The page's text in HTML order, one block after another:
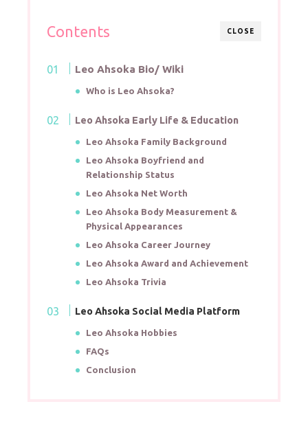
CLOSE
Contents
Leo Ahsoka Bio/ Wiki
Who is Leo Ahsoka?
Leo Ahsoka Early Life & Education
Leo Ahsoka Family Background
Leo Ahsoka Boyfriend and
Relationship Status
Leo Ahsoka Net Worth
Leo Ahsoka Body Measurement &
Physical Appearances
Leo Ahsoka Career Journey
Leo Ahsoka Award and Achievement
Leo Ahsoka Trivia
Leo Ahsoka Social Media Platform
Leo Ahsoka Hobbies
FAQs
Conclusion